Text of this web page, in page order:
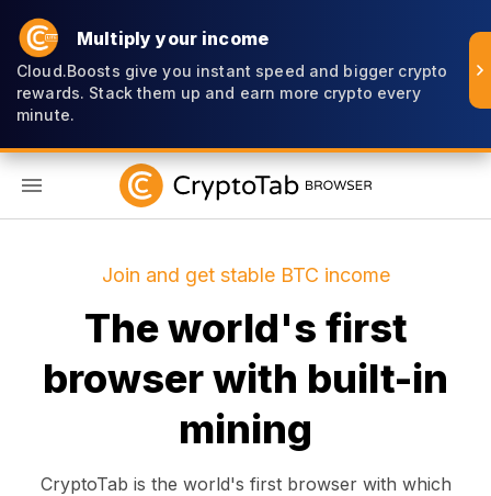
Multiply your income
Cloud.Boosts give you instant speed and bigger crypto
rewards. Stack them up and earn more crypto every
minute.
Join and get stable BTC income
The world's first
browser with built-in
mining
CryptoTab is the world's first browser with which